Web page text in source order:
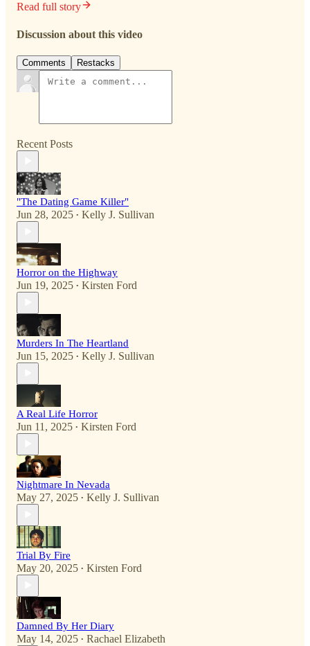
Read full story
Discussion about this video
Comments Restacks
Recent Posts
"The Dating Game Killer"
Jun 28, 2025 • Kelly J. Sullivan
Horror on the Highway
Jun 19, 2025 • Kirsten Ford
Murders In The Heartland
Jun 15, 2025 • Kelly J. Sullivan
A Real Life Horror
Jun 11, 2025 • Kirsten Ford
Nightmare In Nevada
May 27, 2025 • Kelly J. Sullivan
Trial By Fire
May 20, 2025 • Kirsten Ford
Damned By Her Diary
May 14, 2025 • Rachael Elizabeth